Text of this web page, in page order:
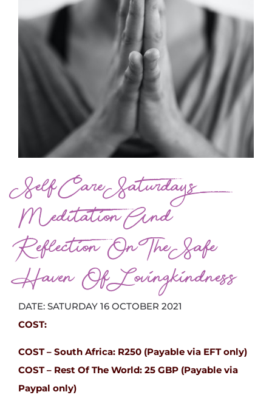
Self Care Saturdays
Meditation And
Reflection On The Safe-
Haven Of Lovingkindness
DATE: SATURDAY 16 OCTOBER 2021
COST:
COST – South Africa: R250 (Payable via EFT only)
COST – Rest Of The World: 25 GBP (Payable via
Paypal only)